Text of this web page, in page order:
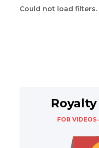
Could not load filters.
FOR VIDEOS